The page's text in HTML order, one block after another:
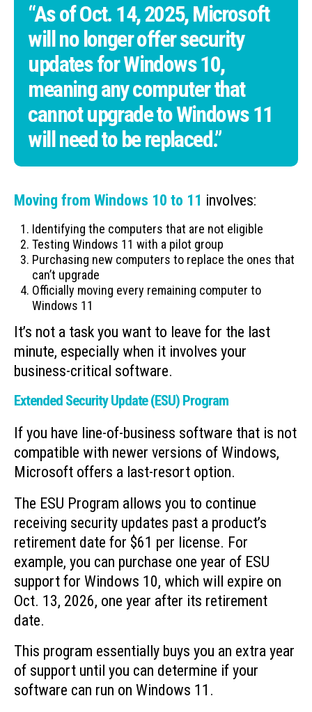
“As of Oct. 14, 2025, Microsoft
will no longer offer security
updates for Windows 10,
meaning any computer that
cannot upgrade to Windows 11
will need to be replaced.”
Moving from Windows 10 to 11 involves:
Identifying the computers that are not eligible
Testing Windows 11 with a pilot group
Purchasing new computers to replace the ones that
can’t upgrade
Officially moving every remaining computer to
Windows 11
It’s not a task you want to leave for the last
minute, especially when it involves your
business-critical software.
Extended Security Update (ESU) Program
If you have line-of-business software that is not
compatible with newer versions of Windows,
Microsoft offers a last-resort option.
The ESU Program allows you to continue
receiving security updates past a product’s
retirement date for $61 per license. For
example, you can purchase one year of ESU
support for Windows 10, which will expire on
Oct. 13, 2026, one year after its retirement
date.
This program essentially buys you an extra year
of support until you can determine if your
software can run on Windows 11.